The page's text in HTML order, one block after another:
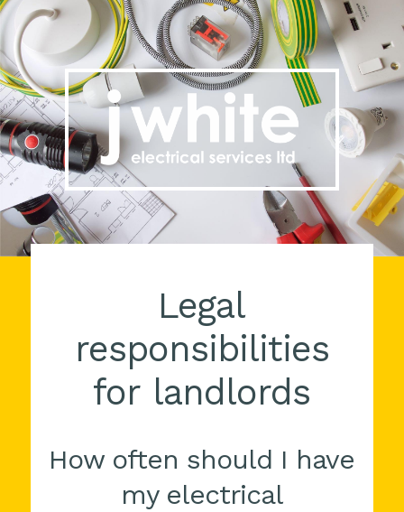
Legal
responsibilities
for landlords
How often should I have
my electrical